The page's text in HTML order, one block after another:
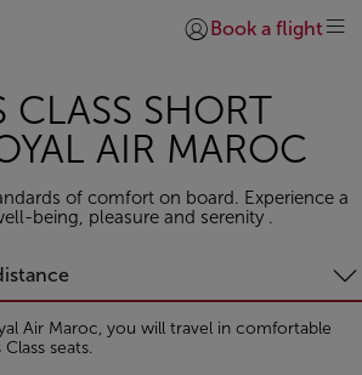
page
Login | Join)
Book a flight
CLASS SHORT
AIR MAROC
of comfort on board. Experience a
being, pleasure and serenity .
Air Maroc, you will travel in comfortable
seats.